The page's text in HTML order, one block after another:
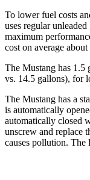
To lower fuel costs
uses regular
maximum
cost on average
The Mustang has 1.5
vs. 14.5 gallons), for
The Mustang has a
is automatically
automatically closed
unscrew and replace
causes pollution. The